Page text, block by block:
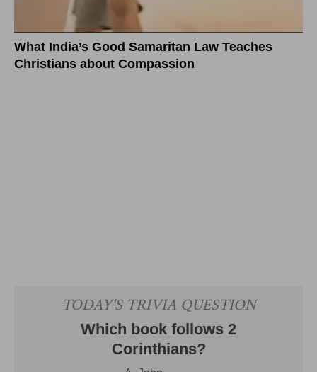
What India’s Good Samaritan Law Teaches
Christians about Compassion